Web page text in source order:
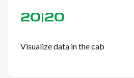
20|20
Visualize data in the cab